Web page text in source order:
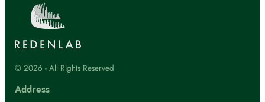
© 2026 - All Rights Reserved
Address